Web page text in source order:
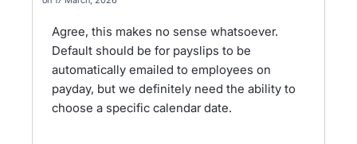
Agree, this makes no sense whatsoever.
Default should be for payslips to be
automatically emailed to employees on
payday, but we definitely need the ability to
choose a specific calendar date.